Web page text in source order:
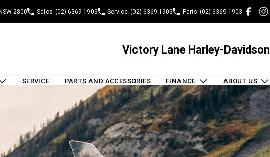
2800 Sales (02) 6369 1903 Service (02) 6369 1903 Parts (02) 6369 1903
Victory Lane Harley-Davidson
SERVICE PARTS AND ACCESSORIES FINANCE ABOUT US